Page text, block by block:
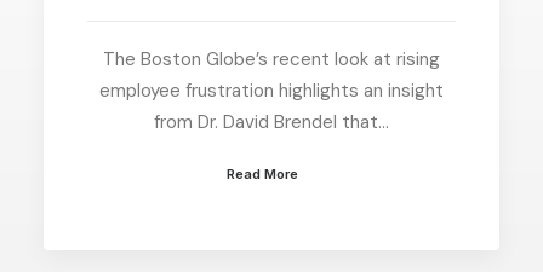
The Boston Globe’s recent look at rising
employee frustration highlights an insight
from Dr. David Brendel that…
Read More